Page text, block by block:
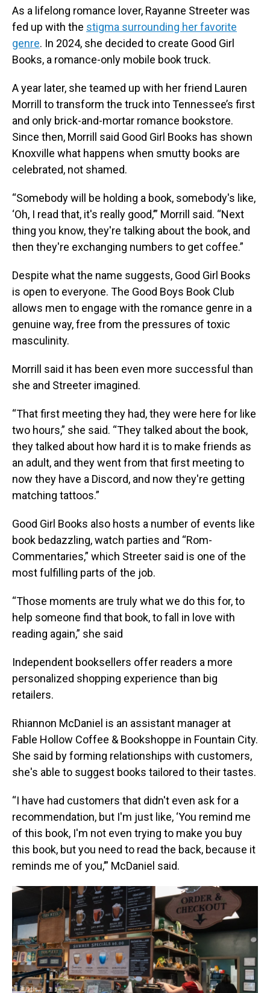
As a lifelong romance lover, Rayanne Streeter was
fed up with the stigma surrounding her favorite
genre. In 2024, she decided to create Good Girl
Books, a romance-only mobile book truck.
A year later, she teamed up with her friend Lauren
Morrill to transform the truck into Tennessee’s first
and only brick-and-mortar romance bookstore.
Since then, Morrill said Good Girl Books has shown
Knoxville what happens when smutty books are
celebrated, not shamed.
“Somebody will be holding a book, somebody's like,
‘Oh, I read that, it's really good,’” Morrill said. “Next
thing you know, they're talking about the book, and
then they're exchanging numbers to get coffee.”
Despite what the name suggests, Good Girl Books
is open to everyone. The Good Boys Book Club
allows men to engage with the romance genre in a
genuine way, free from the pressures of toxic
masculinity.
Morrill said it has been even more successful than
she and Streeter imagined.
“That first meeting they had, they were here for like
two hours,” she said. “They talked about the book,
they talked about how hard it is to make friends as
an adult, and they went from that first meeting to
now they have a Discord, and now they're getting
matching tattoos.”
Good Girl Books also hosts a number of events like
book bedazzling, watch parties and “Rom-
Commentaries,” which Streeter said is one of the
most fulfilling parts of the job.
“Those moments are truly what we do this for, to
help someone find that book, to fall in love with
reading again,” she said
Independent booksellers offer readers a more
personalized shopping experience than big
retailers.
Rhiannon McDaniel is an assistant manager at
Fable Hollow Coffee & Bookshoppe in Fountain City.
She said by forming relationships with customers,
she's able to suggest books tailored to their tastes.
“I have had customers that didn't even ask for a
recommendation, but I'm just like, ‘You remind me
of this book, I'm not even trying to make you buy
this book, but you need to read the back, because it
reminds me of you,’” McDaniel said.